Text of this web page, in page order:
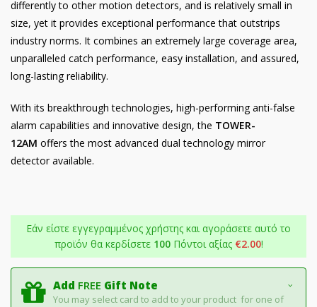
differently to other motion detectors, and is relatively small in
size, yet it provides exceptional performance that outstrips
industry norms. It combines an extremely large coverage area,
unparalleled catch performance, easy installation, and assured,
long-lasting reliability.
With its breakthrough technologies, high-performing anti-false
alarm capabilities and innovative design, the TOWER-
12AM offers the most advanced dual technology mirror
detector available.
Εάν είστε εγγεγραμμένος χρήστης και αγοράσετε αυτό το
προϊόν θα κερδίσετε 100Πόντοι αξίας €2.00!
Add FREE Gift Note
You may select card to add to your product for one of